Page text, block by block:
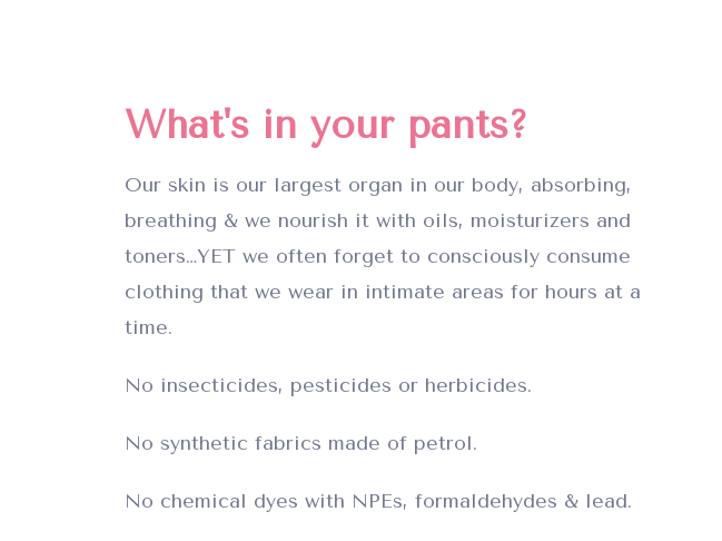
What's in your pants?
Our skin is our largest organ in our body, absorbing,
breathing & we nourish it with oils, moisturizers and
toners…YET we often forget to consciously consume
clothing that we wear in intimate areas for hours at a
time.
No insecticides, pesticides or herbicides.
No synthetic fabrics made of petrol.
No chemical dyes with NPEs, formaldehydes & lead.